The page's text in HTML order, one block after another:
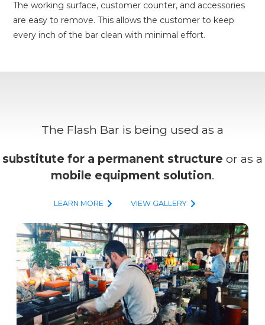
The working surface, customer counter, and accessories
are easy to remove. This allows the customer to keep
every inch of the bar clean with minimal effort.
The Flash Bar is being used as a
substitute for a permanent structure or as a
mobile equipment solution.
LEARN MORE VIEW GALLERY